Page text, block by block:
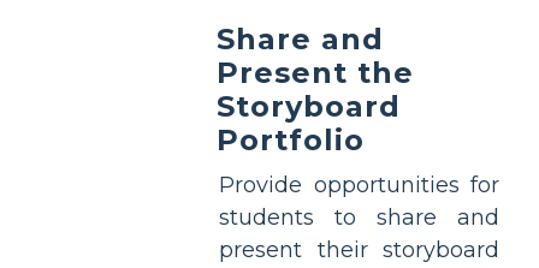
Share and
Present the
Storyboard
Portfolio
Provide opportunities for
students to share and
present their storyboard